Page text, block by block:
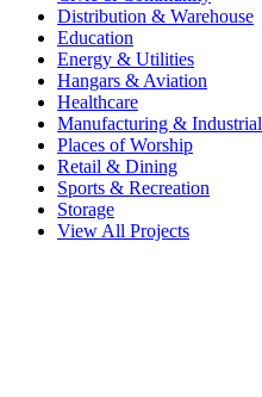
Distribution & Warehouse
Education
Energy & Utilities
Hangars & Aviation
Healthcare
Manufacturing & Industrial
Places of Worship
Retail & Dining
Sports & Recreation
Storage
View All Projects